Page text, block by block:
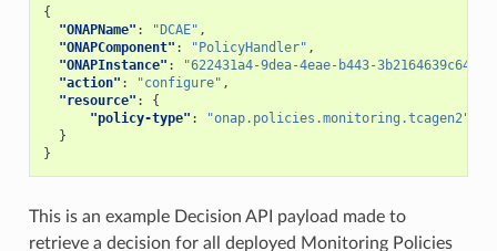
{
"ONAPName" : "DCAE" ,
"ONAPComponent" : "PolicyHandler" ,
"ONAPInstance" : "622431a4-9dea-4eae-b443-3b2164639c64"
"action" : "configure" ,
"resource" :
{
"policy-type" :
"onap.policies.monitoring.tcagen2"
}
}
This is an example Decision API payload made to
retrieve a decision for all deployed Monitoring Policies